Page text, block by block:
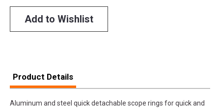
Add to Wishlist
Product Details
Aluminum and steel quick detachable scope rings for quick and